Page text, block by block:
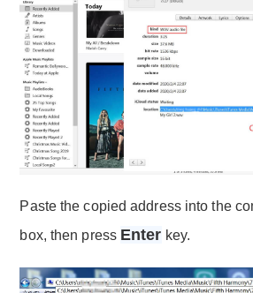
Paste the copied address into the
box, then press Enter key.